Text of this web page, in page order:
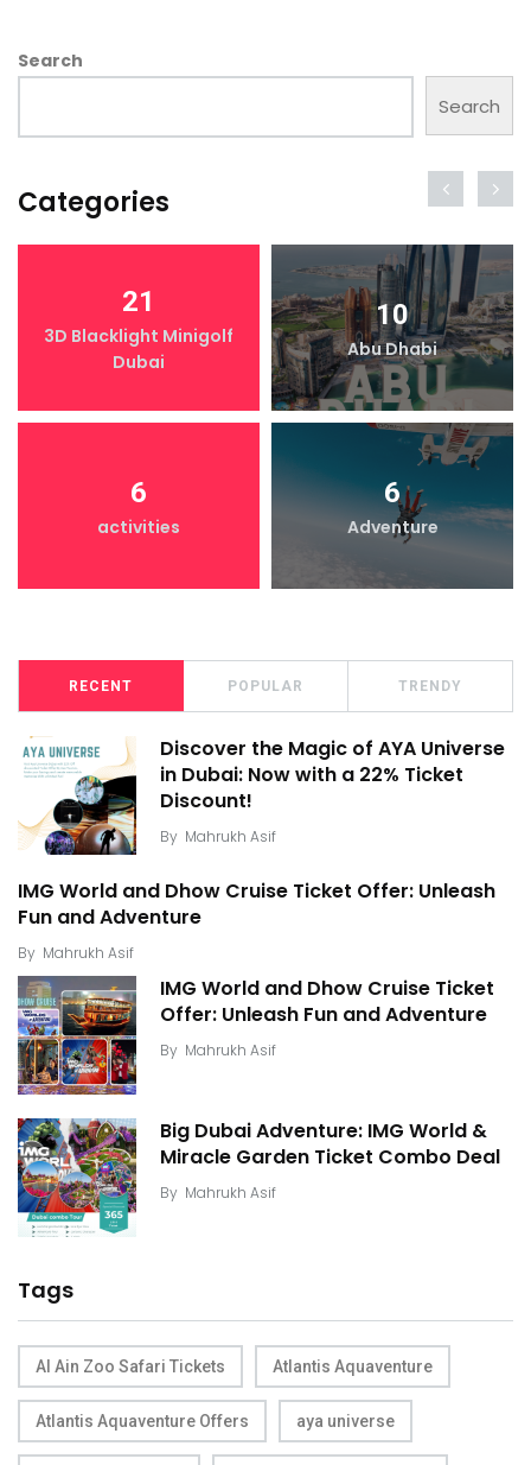
Search
Search
Categories
21
3D Blacklight Minigolf
Dubai
10
Abu Dhabi
6
activities
6
Adventure
RECENT POPULAR TRENDY
Discover the Magic of AYA Universe
in Dubai: Now with a 22% Ticket
Discount!
By Mahrukh Asif
IMG World and Dhow Cruise Ticket Offer: Unleash
Fun and Adventure
By Mahrukh Asif
IMG World and Dhow Cruise Ticket
Offer: Unleash Fun and Adventure
By Mahrukh Asif
Big Dubai Adventure: IMG World &
Miracle Garden Ticket Combo Deal
By Mahrukh Asif
Tags
Al Ain Zoo Safari Tickets Atlantis Aquaventure
Atlantis Aquaventure Offers aya universe